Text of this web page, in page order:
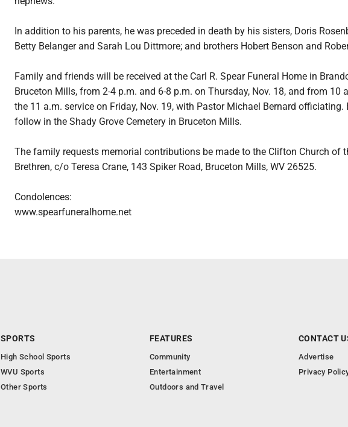
In addition to his parents, he was preceded in death by his sisters, Doris
Betty Belanger and Sarah Lou Dittmore; and brothers Hobert Benson and
Family and friends will be received at the Carl R. Spear Funeral Home in
Bruceton Mills, from 2-4 p.m. and 6-8 p.m. on Thursday, Nov. 18, and from 10
the 11 a.m. service on Friday, Nov. 19, with Pastor Michael Bernard officiating.
follow in the Shady Grove Cemetery in Bruceton Mills.
The family requests memorial contributions be made to the Clifton Church of
Brethren, c/o Teresa Crane, 143 Spiker Road, Bruceton Mills, WV 26525.
Condolences:
www.spearfuneralhome.net
SPORTS
High School Sports
WVU Sports
Other Sports
FEATURES
Community
Entertainment
Outdoors and Travel
CONTACT
Advertise
Privacy